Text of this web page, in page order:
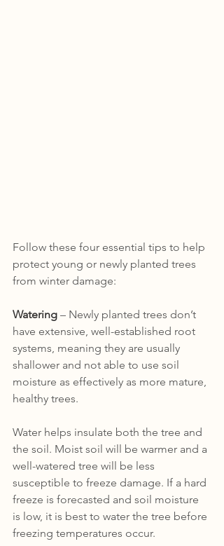
Follow these four essential tips to help
protect young or newly planted trees
from winter damage:
Watering – Newly planted trees don’t
have extensive, well-established root
systems, meaning they are usually
shallower and not able to use soil
moisture as effectively as more mature,
healthy trees.
Water helps insulate both the tree and
the soil. Moist soil will be warmer and a
well-watered tree will be less
susceptible to freeze damage. If a hard
freeze is forecasted and soil moisture
is low, it is best to water the tree before
freezing temperatures occur.